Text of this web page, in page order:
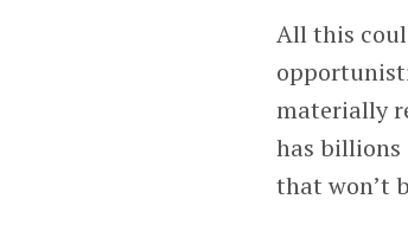
All this
materially
has billions
that won’t